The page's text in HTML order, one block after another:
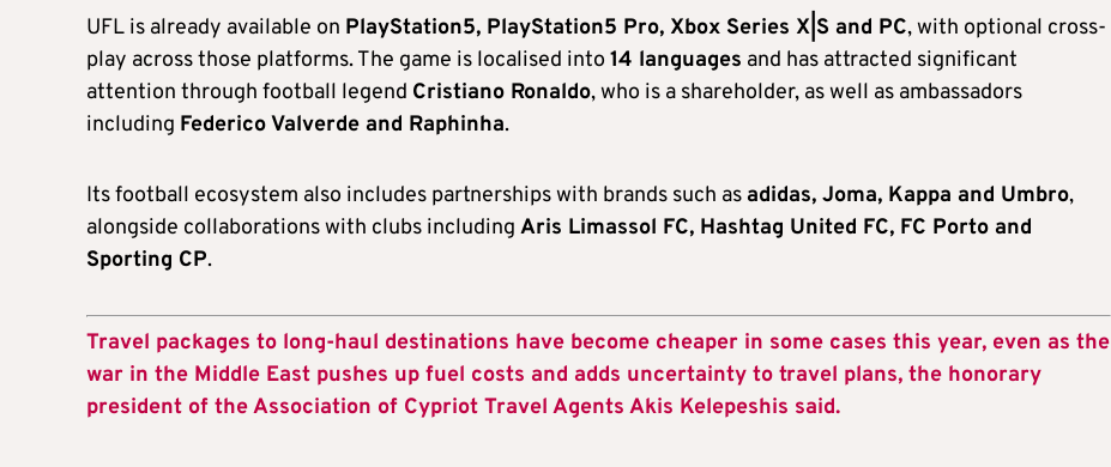
UFL is already available on PlayStation5, PlayStation5 Pro, Xbox Series X|S and PC, with optional cross-
play across those platforms. The game is localised into 14 languages and has attracted significant
attention through football legend Cristiano Ronaldo, who is a shareholder, as well as ambassadors
including Federico Valverde and Raphinha.
Its football ecosystem also includes partnerships with brands such as adidas, Joma, Kappa and Umbro,
alongside collaborations with clubs including Aris Limassol FC, Hashtag United FC, FC Porto and
Sporting CP.
Travel packages to long-haul destinations have become cheaper in some cases this year, even as the
war in the Middle East pushes up fuel costs and adds uncertainty to travel plans, the honorary
president of the Association of Cypriot Travel Agents Akis Kelepeshis said.